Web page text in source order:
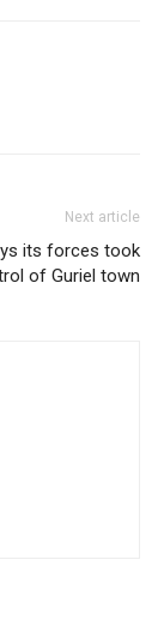
Next article
its forces took
of Guriel town